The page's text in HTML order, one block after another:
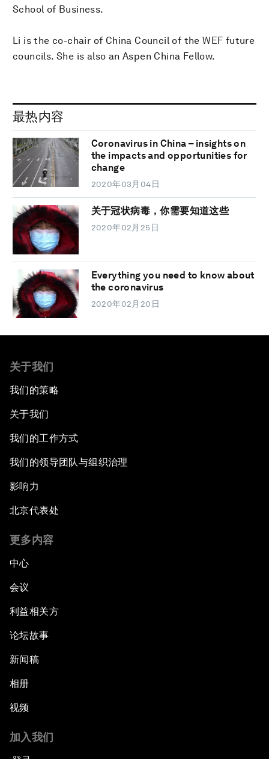
School of Business.
Li is the co-chair of China Council of the WEF future
councils. She is also an Aspen China Fellow.
最热内容
Coronavirus in China – insights on
the impacts and opportunities for
change
2020年03月04日
关于冠状病毒，你需要知道这些
2020年02月25日
Everything you need to know about
the coronavirus
2020年02月20日
关于我们
我们的策略
关于我们
我们的工作方式
我们的领导团队与组织治理
影响力
北京代表处
更多内容
中心
会议
利益相关方
论坛故事
新闻稿
相册
视频
加入我们